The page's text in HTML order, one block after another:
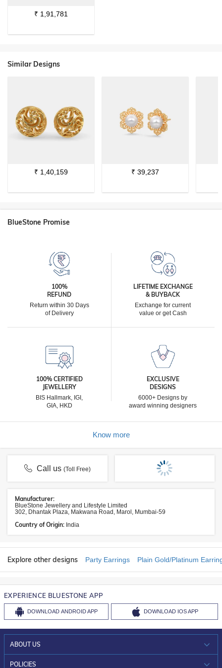
₹ 1,91,781
Similar Designs
₹ 1,40,159 ₹ 39,237
BlueStone Promise
100%
REFUND
Return within 30 Days
of Delivery
LIFETIME EXCHANGE
& BUYBACK
Exchange for current
value or get Cash
100% CERTIFIED
JEWELLERY
BIS Hallmark, IGI,
GIA, HKD
EXCLUSIVE
DESIGNS
6000+ Designs by
award winning designers
Know more
Call us(Toll Free)
Manufacturer:
BlueStone Jewellery and Lifestyle Limited
302, Dhantak Plaza, Makwana Road, Marol, Mumbai-59
Country of Origin: India
Explore other designs Party Earrings Plain Gold/Platinum
EXPERIENCE BLUESTONE APP
DOWNLOAD ANDROID APP DOWNLOAD IOS APP
ABOUT US
WHO WE ARE?
POLICIES